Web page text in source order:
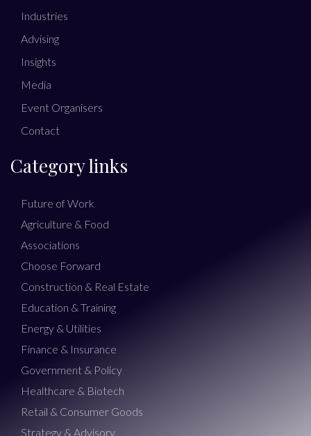
Industries
Advising
Insights
Media
Event Organisers
Contact
Category links
Future of Work
Agriculture & Food
Associations
Choose Forward
Construction & Real Estate
Education & Training
Energy & Utilities
Finance & Insurance
Government & Policy
Healthcare & Biotech
Retail & Consumer Goods
Strategy & Advisory